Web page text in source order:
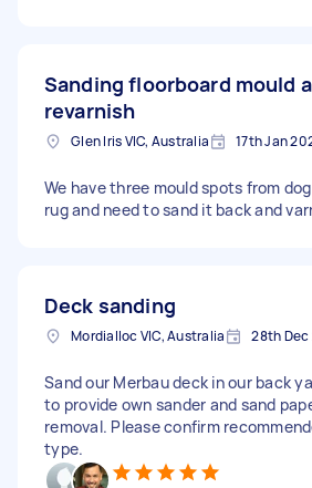
Sanding floorboard mould
revarnish
Glen Iris VIC, Australia 17th Jan
We have three mould spots from
rug and need to sand it back and
Deck sanding
Mordialloc VIC, Australia 28th Dec
Sand our Merbau deck in our back
to provide own sander and sand
removal. Please confirm
type.